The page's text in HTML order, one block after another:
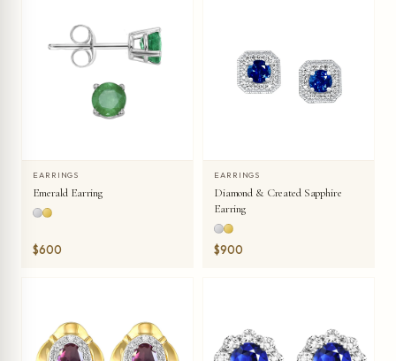
EARRINGS
Emerald Earring
$600
EARRINGS
Diamond & Created Sapphire
Earring
$900